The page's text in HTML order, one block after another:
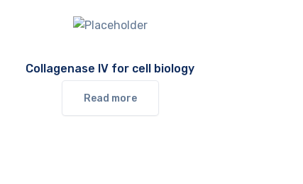
Collagenase IV for cell biology
Read more